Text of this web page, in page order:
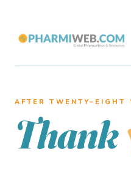
AFTER TWENTY–EIGHT
Thank